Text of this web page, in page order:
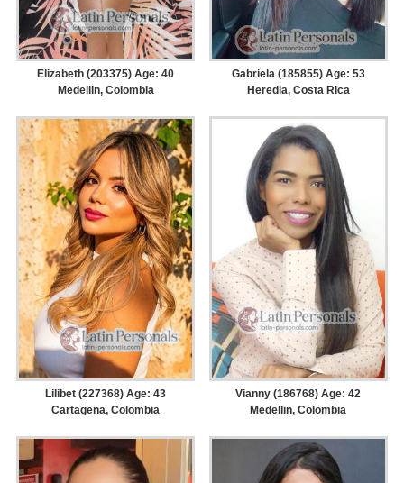
Elizabeth (203375) Age: 40
Medellin, Colombia
Gabriela (185855) Age: 53
Heredia, Costa Rica
Lilibet (227368) Age: 43
Cartagena, Colombia
Vianny (186768) Age: 42
Medellin, Colombia